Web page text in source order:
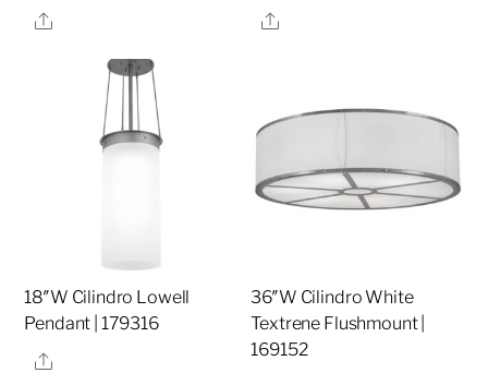
Share
Share
18″W Cilindro Lowell
Pendant | 179316
Share
36″W Cilindro White
Textrene Flushmount |
169152